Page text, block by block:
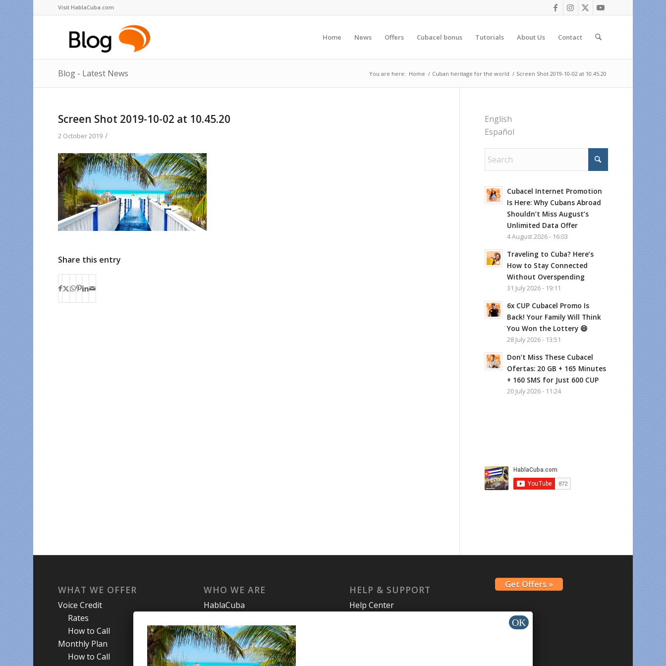
Visit HablaCuba.com
Home News Offers Cubacel bonus Tutorials About Us Contact
Blog - Latest News You are here: Home / Cuban heritage for the world / Screen Shot 2019-10-02 at 10.45.20
Screen Shot 2019-10-02 at 10.45.20
2 October 2019 /
Share this entry
English
Español
Cubacel Internet Promotion
Is Here: Why Cubans Abroad
Shouldn’t Miss August’s
Unlimited Data Offer
4 August 2026 - 16:03
Traveling to Cuba? Here’s
How to Stay Connected
Without Overspending
31 July 2026 - 19:11
6x CUP Cubacel Promo Is
Back! Your Family Will Think
You Won the Lottery 😄
28 July 2026 - 13:51
Don’t Miss These Cubacel
Ofertas: 20 GB + 165 Minutes
+ 160 SMS for Just 600 CUP
20 July 2026 - 11:24
WHAT WE OFFER
Voice Credit
Rates
How to Call
Monthly Plan
How to Call
WHO WE ARE
HablaCuba
Privacy Policy
Terms and Conditions
About Us
HELP & SUPPORT
Help Center
Get Offers »